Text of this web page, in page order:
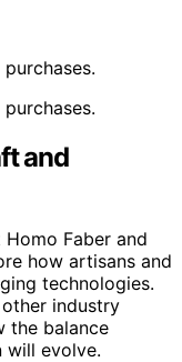
and
Faber and
how artisans and
technologies.
industry
the balance
will evolve.